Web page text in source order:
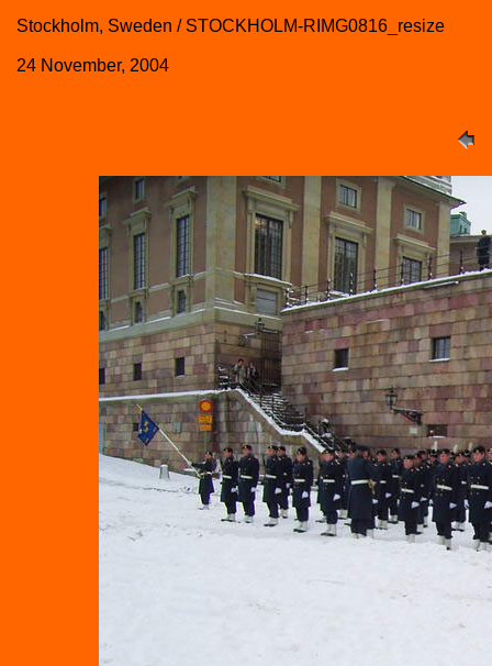
Stockholm, Sweden / STOCKHOLM-RIMG0816_resize
24 November, 2004